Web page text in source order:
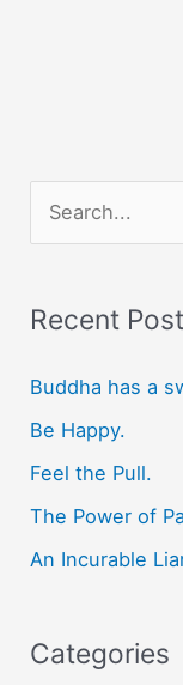
r
h
f
o
r
Recent
Buddha has a
Be Happy.
Feel the Pull.
The Power of
An Incurable
Categories